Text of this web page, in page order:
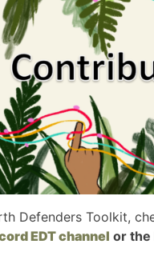
Defenders Toolkit,
EDT channel or the